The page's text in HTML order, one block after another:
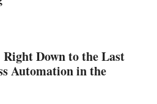
Down to the Last
Automation in the